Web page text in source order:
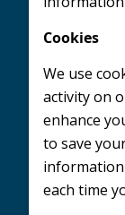
Cookies
We use
activity on
enhance
to save
each time